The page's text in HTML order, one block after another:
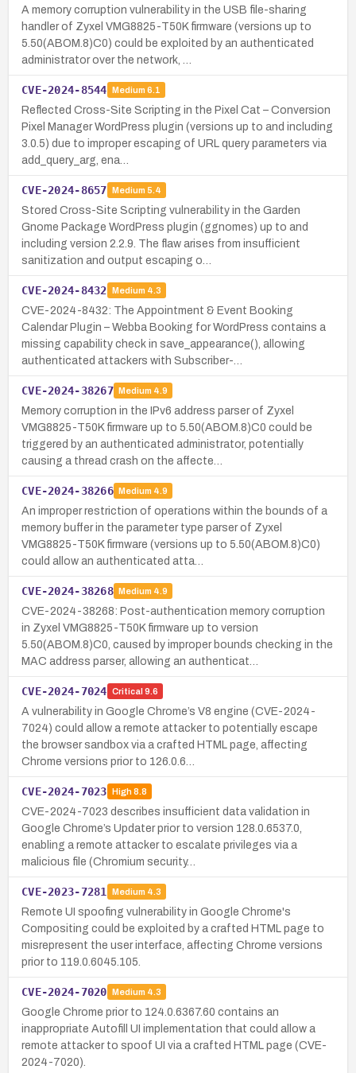
A memory corruption vulnerability in the USB file-sharing
handler of Zyxel VMG8825-T50K firmware (versions up to
5.50(ABOM.8)C0) could be exploited by an authenticated
administrator over the network, …
CVE-2024-8544 Medium 6.1
Reflected Cross-Site Scripting in the Pixel Cat – Conversion
Pixel Manager WordPress plugin (versions up to and including
3.0.5) due to improper escaping of URL query parameters via
add_query_arg, ena…
CVE-2024-8657 Medium 5.4
Stored Cross-Site Scripting vulnerability in the Garden
Gnome Package WordPress plugin (ggnomes) up to and
including version 2.2.9. The flaw arises from insufficient
sanitization and output escaping o…
CVE-2024-8432 Medium 4.3
CVE-2024-8432: The Appointment & Event Booking
Calendar Plugin – Webba Booking for WordPress contains a
missing capability check in save_appearance(), allowing
authenticated attackers with Subscriber-…
CVE-2024-38267 Medium 4.9
Memory corruption in the IPv6 address parser of Zyxel
VMG8825-T50K firmware up to 5.50(ABOM.8)C0 could be
triggered by an authenticated administrator, potentially
causing a thread crash on the affecte…
CVE-2024-38266 Medium 4.9
An improper restriction of operations within the bounds of a
memory buffer in the parameter type parser of Zyxel
VMG8825-T50K firmware (versions up to 5.50(ABOM.8)C0)
could allow an authenticated atta…
CVE-2024-38268 Medium 4.9
CVE-2024-38268: Post-authentication memory corruption
in Zyxel VMG8825-T50K firmware up to version
5.50(ABOM.8)C0, caused by improper bounds checking in the
MAC address parser, allowing an authenticat…
CVE-2024-7024 Critical 9.6
A vulnerability in Google Chrome’s V8 engine (CVE-2024-
7024) could allow a remote attacker to potentially escape
the browser sandbox via a crafted HTML page, affecting
Chrome versions prior to 126.0.6…
CVE-2024-7023 High8.8
CVE-2024-7023 describes insufficient data validation in
Google Chrome’s Updater prior to version 128.0.6537.0,
enabling a remote attacker to escalate privileges via a
malicious file (Chromium security…
CVE-2023-7281 Medium 4.3
Remote UI spoofing vulnerability in Google Chrome's
Compositing could be exploited by a crafted HTML page to
misrepresent the user interface, affecting Chrome versions
prior to 119.0.6045.105.
CVE-2024-7020 Medium 4.3
Google Chrome prior to 124.0.6367.60 contains an
inappropriate Autofill UI implementation that could allow a
remote attacker to spoof UI via a crafted HTML page (CVE-
2024-7020).